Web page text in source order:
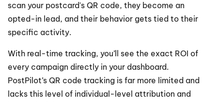
scan your postcard's QR code, they become an
opted-in lead, and their behavior gets tied to their
specific activity.
With real-time tracking, you’ll see the exact ROI of
every campaign directly in your dashboard.
PostPilot’s QR code tracking is far more limited and
lacks this level of individual-level attribution and